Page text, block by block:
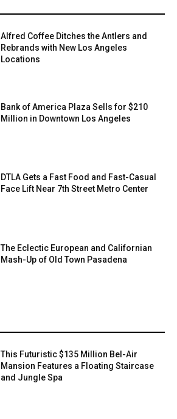
Alfred Coffee Ditches the Antlers and
Rebrands with New Los Angeles
Locations
Bank of America Plaza Sells for $210
Million in Downtown Los Angeles
DTLA Gets a Fast Food and Fast-Casual
Face Lift Near 7th Street Metro Center
The Eclectic European and Californian
Mash-Up of Old Town Pasadena
This Futuristic $135 Million Bel-Air
Mansion Features a Floating Staircase
and Jungle Spa